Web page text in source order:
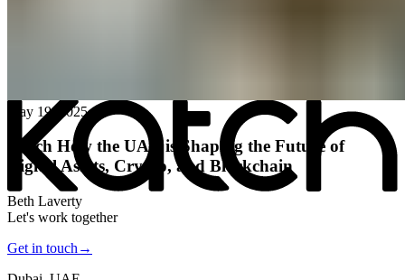
May 19, 2025
Katch How the UAE is Shaping the Future of
Digital Assets, Crypto, and Blockchain
Beth Laverty
Let's work together
Get in touch →